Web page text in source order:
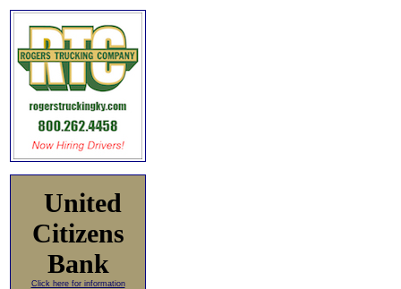
United
Citizens
Bank
Click here for information